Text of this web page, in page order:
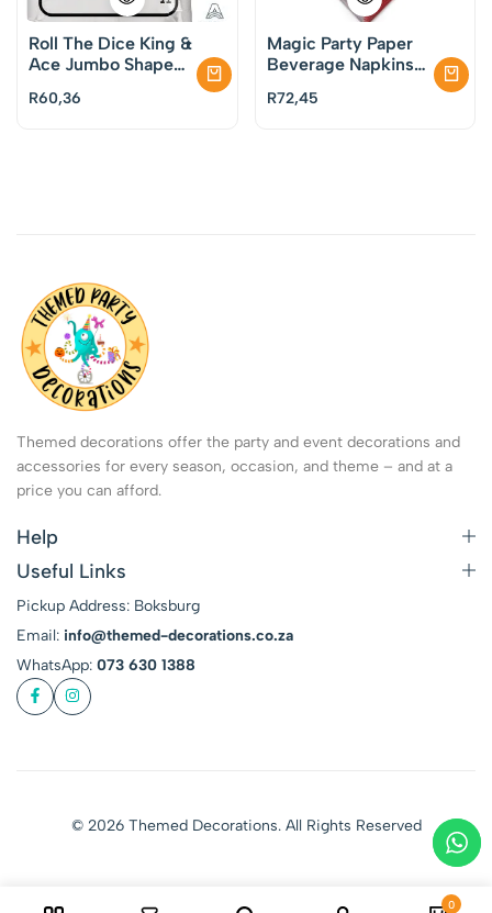
Roll The Dice King &
Ace Jumbo Shape
R60,36
Magic Party Paper
Beverage Napkins
R72,45
Themed decorations offer the party and event decorations and
accessories for every season, occasion, and theme – and at a
price you can afford.
Help
Useful Links
Pickup Address: Boksburg
Email: info@themed-decorations.co.za
WhatsApp: 073 630 1388
© 2026 Themed Decorations. All Rights Reserved
0